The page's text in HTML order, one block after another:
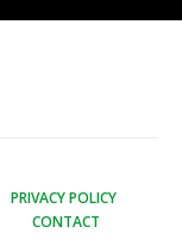
PRIVACY POLICY
CONTACT